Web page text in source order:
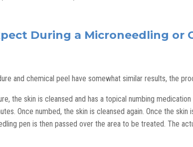
During a Microneedling or
and chemical peel have somewhat similar results, the
the skin is cleansed and has a topical numbing
Once numbed, the skin is cleansed again. Once the skin
pen is then passed over the area to be treated. The